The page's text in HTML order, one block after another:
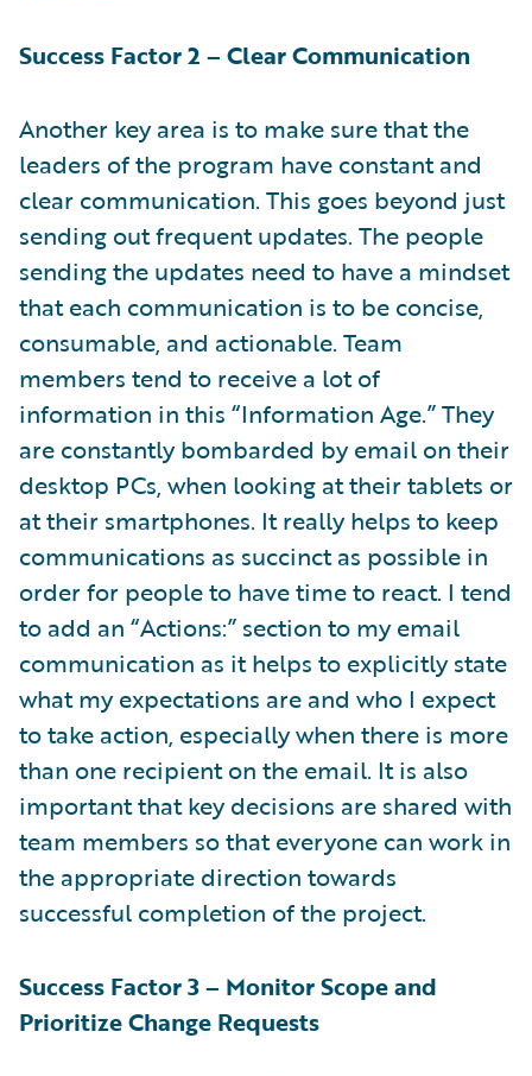
Success Factor 2 – Clear Communication
Another key area is to make sure that the
leaders of the program have constant and
clear communication. This goes beyond just
sending out frequent updates. The people
sending the updates need to have a mindset
that each communication is to be concise,
consumable, and actionable. Team
members tend to receive a lot of
information in this “Information Age.” They
are constantly bombarded by email on their
desktop PCs, when looking at their tablets or
at their smartphones. It really helps to keep
communications as succinct as possible in
order for people to have time to react. I tend
to add an “Actions:” section to my email
communication as it helps to explicitly state
what my expectations are and who I expect
to take action, especially when there is more
than one recipient on the email. It is also
important that key decisions are shared with
team members so that everyone can work in
the appropriate direction towards
successful completion of the project.
Success Factor 3 – Monitor Scope and
Prioritize Change Requests